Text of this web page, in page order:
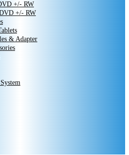
+/- RW
+/- RW
& Adapter